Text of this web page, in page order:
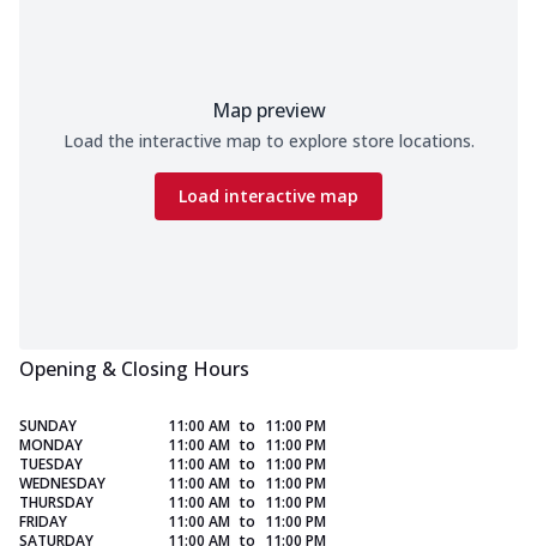
Map preview
Load the interactive map to explore store locations.
Load interactive map
Opening & Closing Hours
SUNDAY 11:00 AM to 11:00 PM
MONDAY
11:00 AM to 11:00 PM
TUESDAY
11:00 AM to 11:00 PM
WEDNESDAY
11:00 AM to 11:00 PM
THURSDAY
11:00 AM to 11:00 PM
FRIDAY
11:00 AM to 11:00 PM
SATURDAY
11:00 AM to 11:00 PM